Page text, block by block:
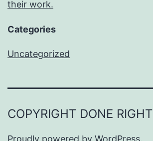
their work.
Categories
Uncategorized
COPYRIGHT DONE RIGHT
Proudly powered by WordPress